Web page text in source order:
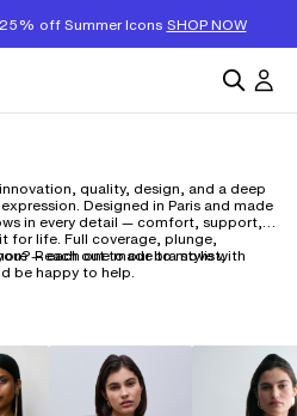
25% off Summer Icons SHOP NOW
quality, design, and a deep
Designed in Paris and made
in every detail — comfort, support,
for life. Full coverage, plunge,
— each one made to move with
Reach out to our bra stylist,
be happy to help.